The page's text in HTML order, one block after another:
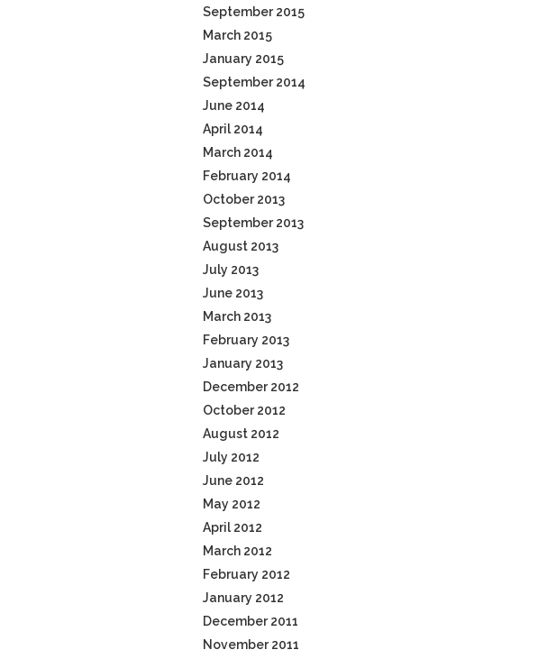
September 2015
March 2015
January 2015
September 2014
June 2014
April 2014
March 2014
February 2014
October 2013
September 2013
August 2013
July 2013
June 2013
March 2013
February 2013
January 2013
December 2012
October 2012
August 2012
July 2012
June 2012
May 2012
April 2012
March 2012
February 2012
January 2012
December 2011
November 2011